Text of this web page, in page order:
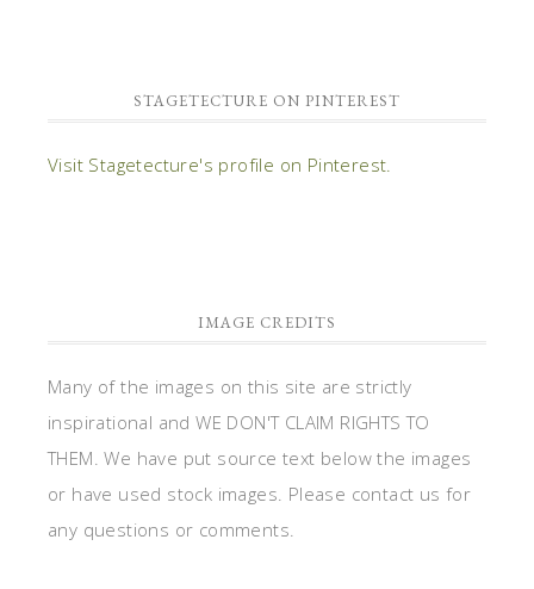
STAGETECTURE ON PINTEREST
Visit Stagetecture's profile on Pinterest.
IMAGE CREDITS
Many of the images on this site are strictly
inspirational and WE DON'T CLAIM RIGHTS TO
THEM. We have put source text below the images
or have used stock images. Please contact us for
any questions or comments.